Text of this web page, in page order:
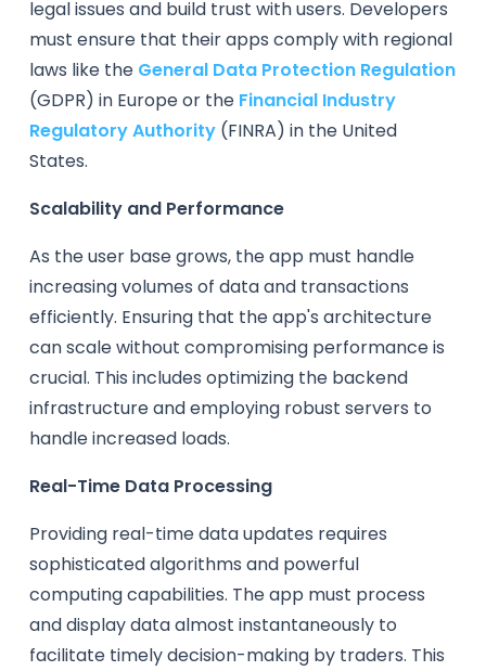
legal issues and build trust with users. Developers
must ensure that their apps comply with regional
laws like the General Data Protection Regulation
(GDPR) in Europe or the Financial Industry
Regulatory Authority (FINRA) in the United
States.
Scalability and Performance
As the user base grows, the app must handle
increasing volumes of data and transactions
efficiently. Ensuring that the app's architecture
can scale without compromising performance is
crucial. This includes optimizing the backend
infrastructure and employing robust servers to
handle increased loads.
Real-Time Data Processing
Providing real-time data updates requires
sophisticated algorithms and powerful
computing capabilities. The app must process
and display data almost instantaneously to
facilitate timely decision-making by traders. This